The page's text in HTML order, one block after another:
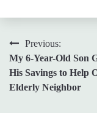
Post
navigation
Previous:
My 6-Year-Old Son
His Savings to Help
Elderly Neighbor